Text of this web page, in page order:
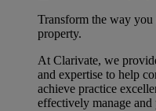
Transform the way you
property.
At Clarivate, we
and expertise to help
achieve practice
effectively manage and